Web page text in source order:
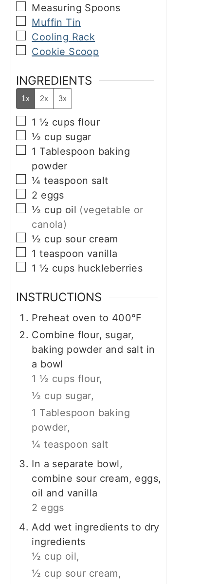
▢
Measuring Spoons
▢
Muffin Tin
▢
Cooling Rack
▢
Cookie Scoop
INGREDIENTS
1x 2x 3x
▢
1 ½ cups flour
▢
½ cup sugar
▢
1 Tablespoon baking
powder
▢
¼ teaspoon salt
▢
2 eggs
▢
½ cup oil (vegetable or
canola)
▢
½ cup sour cream
▢
1 teaspoon vanilla
▢
1 ½ cups huckleberries
INSTRUCTIONS
Preheat oven to 400°F
Combine flour, sugar,
baking powder and salt in
a bowl
1 ½ cups flour,
½ cup sugar,
1 Tablespoon baking
powder,
¼ teaspoon salt
In a separate bowl,
combine sour cream, eggs,
oil and vanilla
2 eggs
Add wet ingredients to dry
ingredients
½ cup oil,
½ cup sour cream,